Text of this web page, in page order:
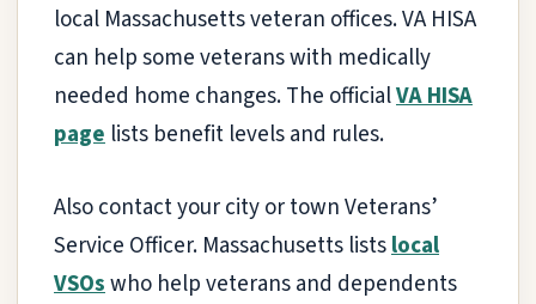
local Massachusetts veteran offices. VA HISA
can help some veterans with medically
needed home changes. The officialVA HISA
page lists benefit levels and rules.
Also contact your city or town Veterans’
Service Officer. Massachusetts listslocal
VSOswho help veterans and dependents